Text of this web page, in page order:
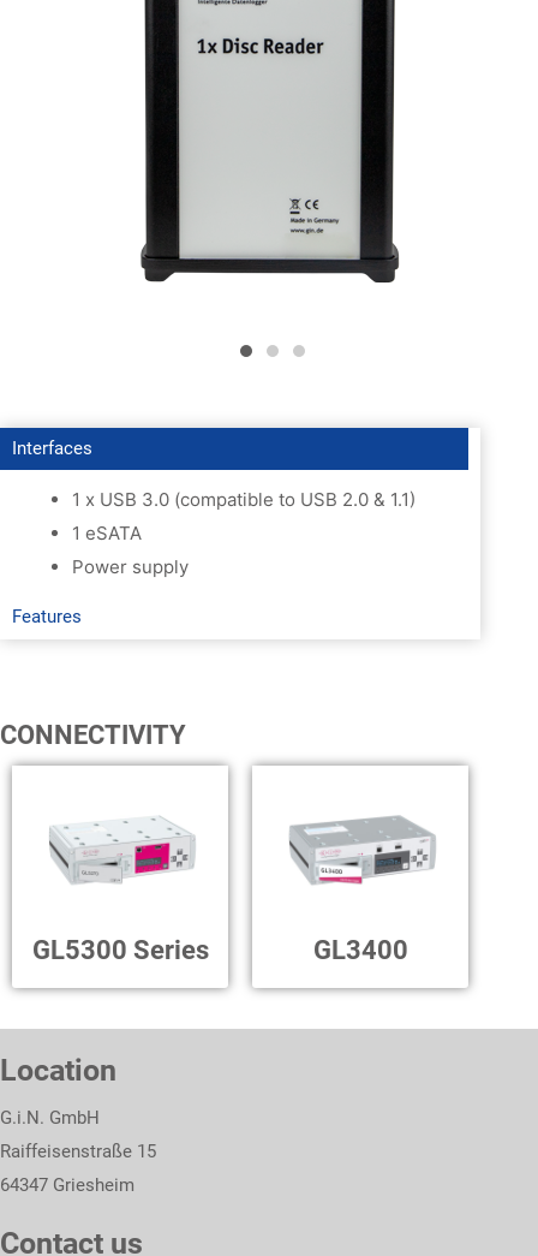
Interfaces
1 x USB 3.0 (compatible to USB 2.0 & 1.1)
1 eSATA
Power supply
Features
CONNECTIVITY
GL5300 Series GL3400
Location
G.i.N. GmbH
Raiffeisenstraße 15
64347 Griesheim
Contact us